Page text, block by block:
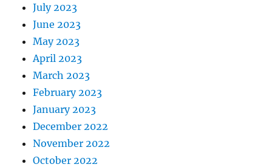
July 2023
June 2023
May 2023
April 2023
March 2023
February 2023
January 2023
December 2022
November 2022
October 2022